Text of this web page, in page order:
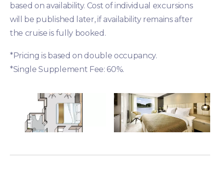
based on availability. Cost of individual excursions
will be published later, if availability remains after
the cruise is fully booked.
*Pricing is based on double occupancy.
*Single Supplement Fee: 60%.